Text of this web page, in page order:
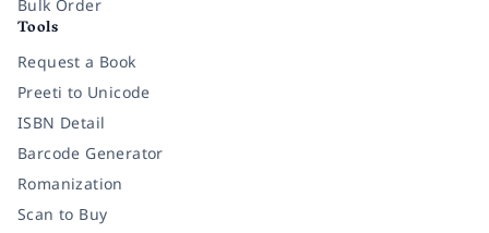
Bulk Order
Tools
Request a Book
Preeti to Unicode
ISBN Detail
Barcode Generator
Romanization
Scan to Buy